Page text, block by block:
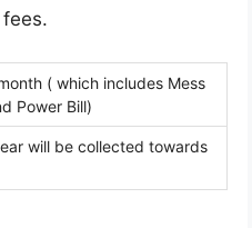
( which includes Mess
Power Bill)
will be collected towards